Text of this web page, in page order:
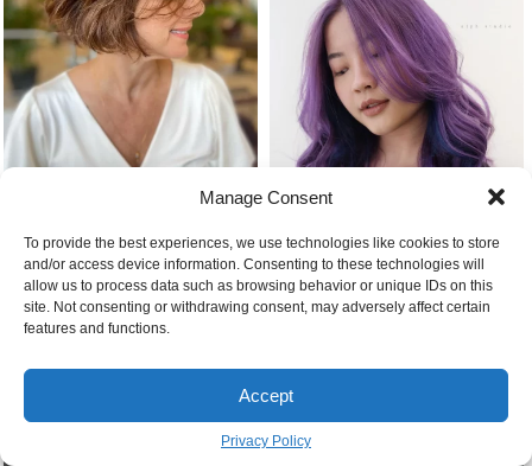
Manage Consent
To provide the best experiences, we use technologies like cookies to store
and/or access device information. Consenting to these technologies will
allow us to process data such as browsing behavior or unique IDs on this
site. Not consenting or withdrawing consent, may adversely affect certain
features and functions.
Accept
Privacy Policy
Blue purple ombre hair